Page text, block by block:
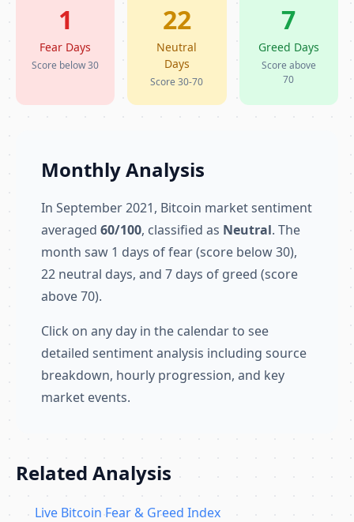
1
Fear Days
Score below 30
22
Neutral
Days
Score 30-70
7
Greed Days
Score above
70
Monthly Analysis
In September 2021, Bitcoin market sentiment
averaged 60/100, classified as Neutral. The
month saw 1 days of fear (score below 30),
22 neutral days, and 7 days of greed (score
above 70).
Click on any day in the calendar to see
detailed sentiment analysis including source
breakdown, hourly progression, and key
market events.
Related Analysis
Live Bitcoin Fear & Greed Index